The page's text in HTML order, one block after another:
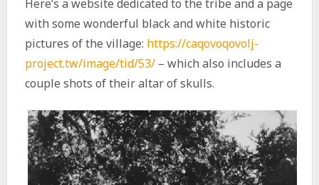
Here’s a website dedicated to the tribe and a page
with some wonderful black and white historic
pictures of the village: https://caqovoqovolj-
project.tw/image/tid/53/– which also includes a
couple shots of their altar of skulls.